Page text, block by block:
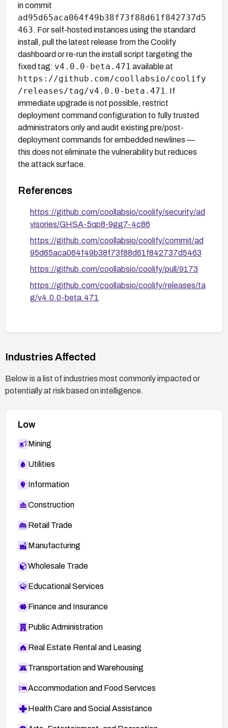
in commit
ad95d65aca064f49b38f73f88d61f842737d5
463. For self-hosted instances using the standard
install, pull the latest release from the Coolify
dashboard or re-run the install script targeting the
fixed tag: v4.0.0-beta.471 available at
https://github.com/coollabsio/coolify
/releases/tag/v4.0.0-beta.471 . If
immediate upgrade is not possible, restrict
deployment command configuration to fully trusted
administrators only and audit existing pre/post-
deployment commands for embedded newlines —
this does not eliminate the vulnerability but reduces
the attack surface.
References
https://github.com/coollabsio/coolify/security/ad
visories/GHSA-5qp8-9gg7-4c86
https://github.com/coollabsio/coolify/commit/ad
95d65aca064f49b38f73f88d61f842737d5463
https://github.com/coollabsio/coolify/pull/9173
https://github.com/coollabsio/coolify/releases/ta
g/v4.0.0-beta.471
Industries Affected
Below is a list of industries most commonly impacted or
potentially at risk based on intelligence.
Low
Mining
Utilities
Information
Construction
Retail Trade
Manufacturing
Wholesale Trade
Educational Services
Finance and Insurance
Public Administration
Real Estate Rental and Leasing
Transportation and Warehousing
Accommodation and Food Services
Health Care and Social Assistance